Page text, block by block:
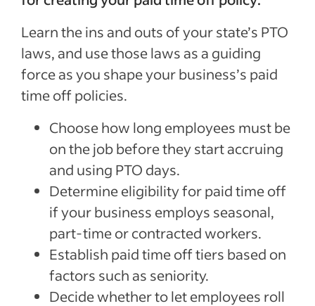
Special offer
Jumpstart your hiring with a $75
to sponsor your first job.*
Sponsored Jobs posted directly on Indeed with
make a hire 5 days faster than non-sponsored jobs**
*The $75 Sponsored Job credit offer is only available for new accounts in the US that post
expires one year after account creation. Upon expiration of the credit, users are charged
Sponsored Job budget. Terms, conditions, and quality standards apply **Indeed data,
median United States, Q2 2024
Claim your $75 credit
Learn the ins and outs of your state’s PTO
laws, and use those laws as a guiding
force as you shape your business’s paid
time off policies.
Choose how long employees must be
on the job before they start accruing
and using PTO days.
Determine eligibility for paid time off
if your business employs seasonal,
part-time or contracted workers.
Establish paid time off tiers based on
factors such as seniority.
Decide whether to let employees roll